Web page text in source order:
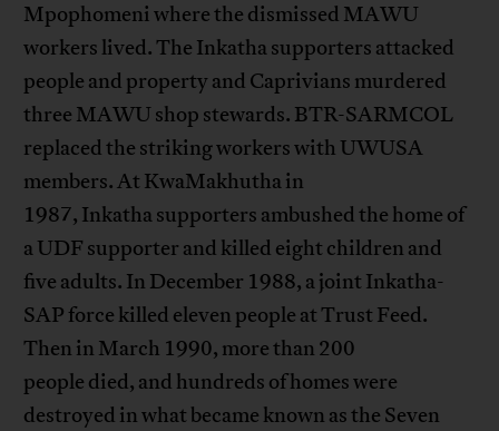
Mpophomeni where the dismissed MAWU
workers lived. The Inkatha supporters attacked
people and property and Caprivians murdered
three MAWU shop stewards. BTR-SARMCOL
replaced the striking workers with UWUSA
members. At KwaMakhutha in
1987, Inkatha supporters ambushed the home of
a UDF supporter and killed eight children and
five adults. In December 1988, a joint Inkatha-
SAP force killed eleven people at Trust Feed.
Then in March 1990, more than 200
people died, and hundreds of homes were
destroyed in what became known as the Seven